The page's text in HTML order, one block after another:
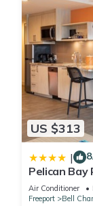
US $313
|
Pelican Bay
Air Conditioner
Freeport
Bell